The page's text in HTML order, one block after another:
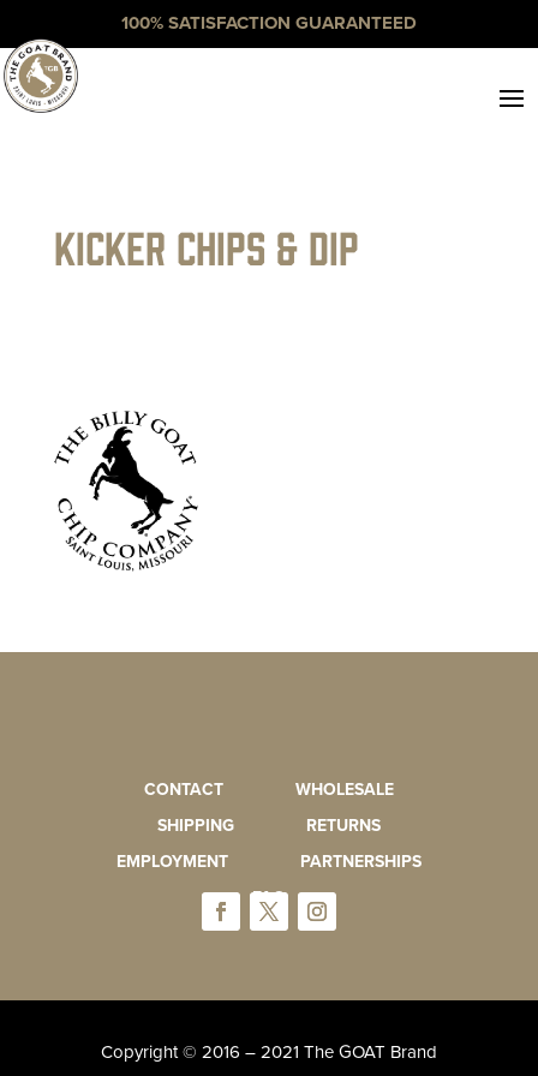
100% SATISFACTION GUARANTEED
Kicker Chips & Dip
CONTACT
WHOLESALE
SHIPPING
RETURNS
EMPLOYMENT
PARTNERSHIPS
FAQ
Copyright © 2016 – 2021 The GOAT Brand